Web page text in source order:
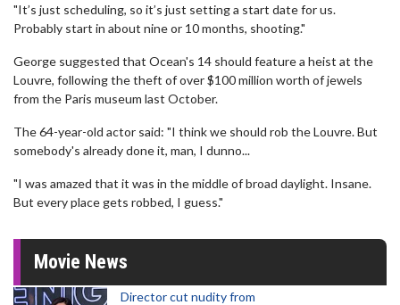
"It’s just scheduling, so it’s just setting a start date for us.
Probably start in about nine or 10 months, shooting."
George suggested that Ocean's 14 should feature a heist at the
Louvre, following the theft of over $100 million worth of jewels
from the Paris museum last October.
The 64-year-old actor said: "I think we should rob the Louvre. But
somebody's already done it, man, I dunno...
"I was amazed that it was in the middle of broad daylight. Insane.
But every place gets robbed, I guess."
Movie News
Director cut nudity from